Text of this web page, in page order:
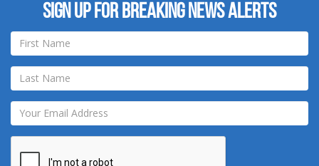
Sign up for breaking news alerts